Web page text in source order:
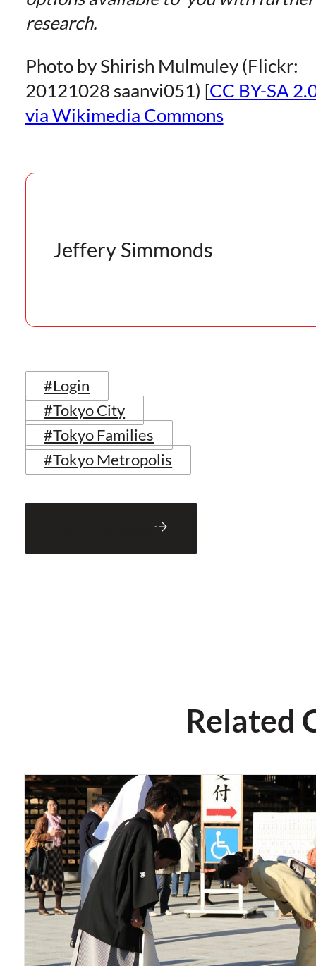
research.
Photo by Shirish Mulmuley (Flickr:
20121028 saanvi051) [CC BY-SA
via Wikimedia Commons
Jeffery Simmonds
#Login
#Tokyo City
#Tokyo Families
#Tokyo Metropolis
Related